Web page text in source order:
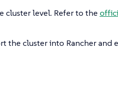
cluster level. Refer to the
the cluster into Rancher and